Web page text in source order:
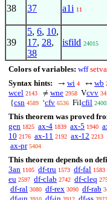
38 37 a1i 11
39
5, 6, 10,
17, 28,
38
isfild 24015
Colors of variables: wff
Syntax hints:
→ wi 4 ↔ wb
wcel 2143 ≠ wne 2958 Vcvv
{csn 4589 ‘cfv 6536 Filcfil
This theorem was proved
gen 1825 ax-4 1839 ax-5 1940
10 2176 ax-11 2192 ax-12 2213
ax-pr 5404
This theorem depends on
3an 1105 df-tru 1573 df-fal 1583
eu 2597 df-clab 2742 df-cleq
df-ral 3080 df-rex 3090 df-rab